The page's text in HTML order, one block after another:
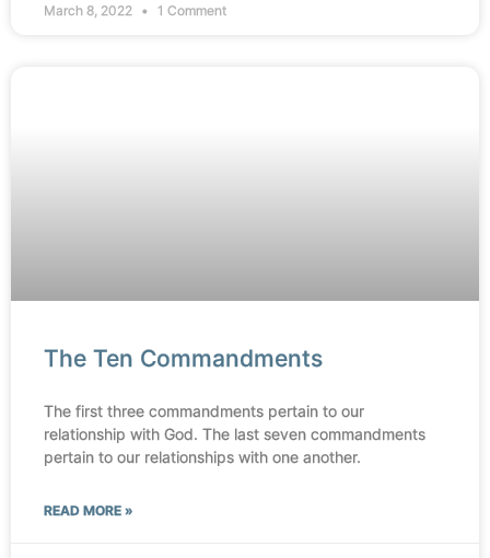
March 8, 2022 1 Comment
The Ten Commandments
The first three commandments pertain to our
relationship with God. The last seven commandments
pertain to our relationships with one another.
READ MORE »